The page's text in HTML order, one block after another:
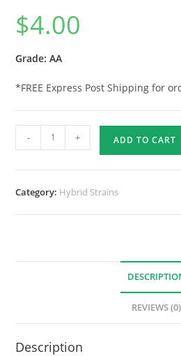
$4.00
Grade: AA
*FREE Express Post Shipping for
- + ADD TO CART
Category: Hybrid Strains
REVIEWS (0)
Description